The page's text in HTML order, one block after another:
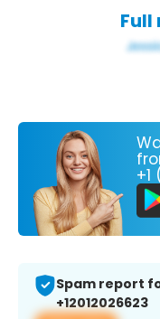
Full
Spam report
+12012026623